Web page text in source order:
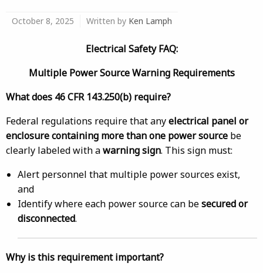
October 8, 2025 Written by Ken Lamph
Electrical Safety FAQ:
Multiple Power Source Warning Requirements
What does 46 CFR 143.250(b) require?
Federal regulations require that anyelectrical panel or
enclosure containing more than one power source be
clearly labeled with awarning sign. This sign must:
Alert personnel that multiple power sources exist,
and
Identify where each power source can besecured or
disconnected.
Why is this requirement important?